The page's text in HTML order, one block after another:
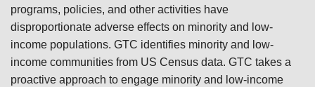
programs, policies, and other activities have
disproportionate adverse effects on minority and low-
income populations. GTC identifies minority and low-
income communities from US Census data. GTC takes a
proactive approach to engage minority and low-income